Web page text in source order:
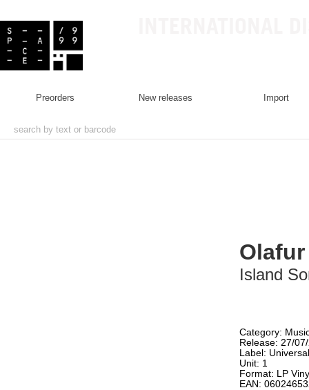
preorders new releases import
Island
Category:
Release: 27/
Label: Universal
Unit: 1
Format: LP
EAN: